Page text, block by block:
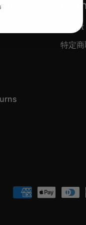
About
特定
Payment